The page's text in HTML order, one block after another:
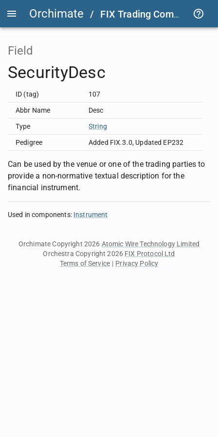
Orchimate / FIX Trading Community
Field
SecurityDesc
ID (tag) 107
Abbr Name Desc
Type String
Pedigree Added FIX.3.0, Updated EP232
Can be used by the venue or one of the trading parties to
provide a non-normative textual description for the
financial instrument.
Used in components: Instrument
Orchimate Copyright 2026 Atomic Wire Technology Limited
Orchestra Copyright 2026 FIX Protocol Ltd
Terms of Service | Privacy Policy